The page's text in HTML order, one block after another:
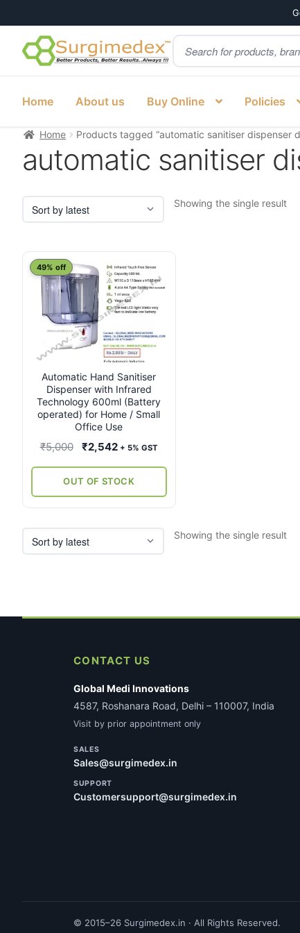
Skip
to
Skip
to
Products
search
Home About us Buy Online Policies
Home Products tagged “automatic sanitiser dispenser
automatic sanitiser
Showing the single result
Automatic Hand Sanitiser
Dispenser with Infrared
Technology 600ml (Battery
operated) for Home / Small
Office Use
49% off
₹5,000
Original
was:
₹5,000.
₹2,542Current
is:
₹2,542.
+ 5% GST
OUT OF STOCK
Showing the single result
CONTACT US
Global Medi Innovations
4587, Roshanara Road, Delhi – 110007, India
Visit by prior appointment only
SALES
Sales@surgimedex.in
SUPPORT
Customersupport@surgimedex.in
© 2015–26 Surgimedex.in · All Rights Reserved.